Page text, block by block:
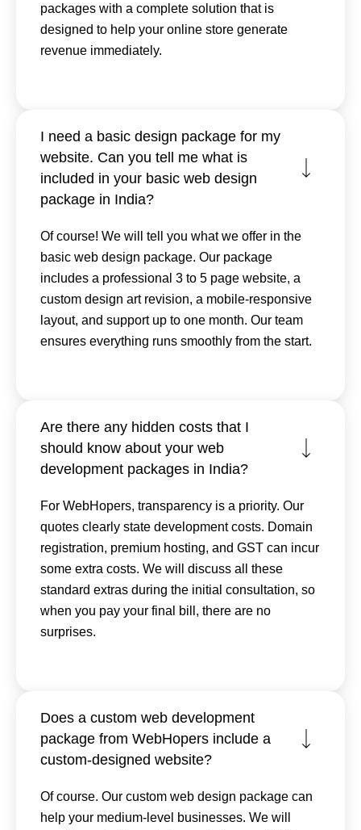
packages with a complete solution that is
designed to help your online store generate
revenue immediately.
I need a basic design package for my
website. Can you tell me what is
included in your basic web design
package in India?
Of course! We will tell you what we offer in the
basic web design package. Our package
includes a professional 3 to 5 page website, a
custom design art revision, a mobile-responsive
layout, and support up to one month. Our team
ensures everything runs smoothly from the start.
Are there any hidden costs that I
should know about your web
development packages in India?
For WebHopers, transparency is a priority. Our
quotes clearly state development costs. Domain
registration, premium hosting, and GST can incur
some extra costs. We will discuss all these
standard extras during the initial consultation, so
when you pay your final bill, there are no
surprises.
Does a custom web development
package from WebHopers include a
custom-designed website?
Of course. Our custom web design package can
help your medium-level businesses. We will